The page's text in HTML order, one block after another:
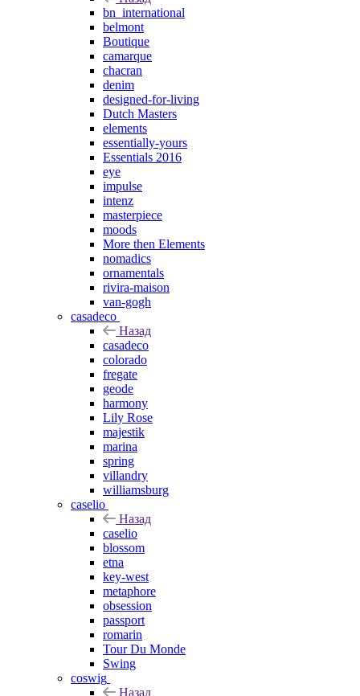
bn_international
belmont
Boutique
camarque
chacran
denim
designed-for-living
Dutch Masters
elements
essentially-yours
Essentials 2016
eye
impulse
intenz
masterpiece
moods
More then Elements
nomadics
ornamentals
rivira-maison
van-gogh
casadeco
Назад
casadeco
colorado
fregate
geode
harmony
Lily Rose
majestik
marina
spring
villandry
williamsburg
caselio
Назад
caselio
blossom
etna
key-west
metaphore
obsession
passport
romarin
Tour Du Monde
Swing
coswig
Назад